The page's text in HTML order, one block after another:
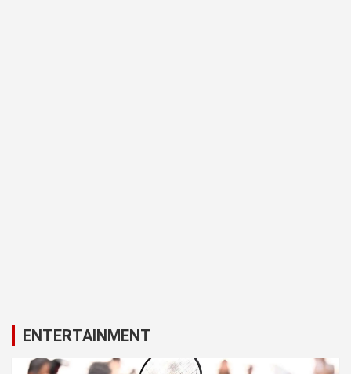
ENTERTAINMENT